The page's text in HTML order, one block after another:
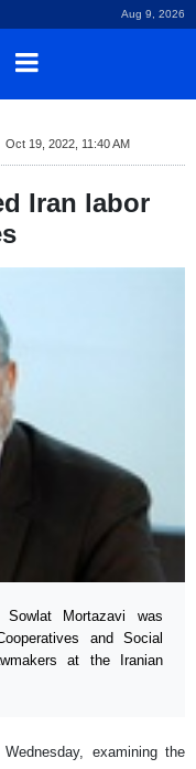
Aug 9, 2026
Oct 19, 2022, 11:40 AM
Iran labor
Mortazavi was
and Social
at the Iranian
examining the